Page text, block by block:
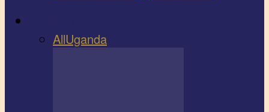
AllUganda